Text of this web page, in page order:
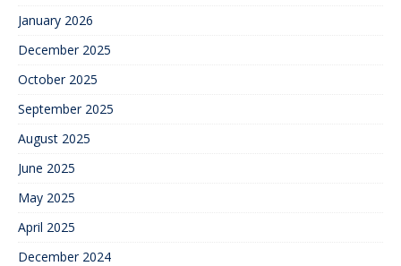
January 2026
December 2025
October 2025
September 2025
August 2025
June 2025
May 2025
April 2025
December 2024